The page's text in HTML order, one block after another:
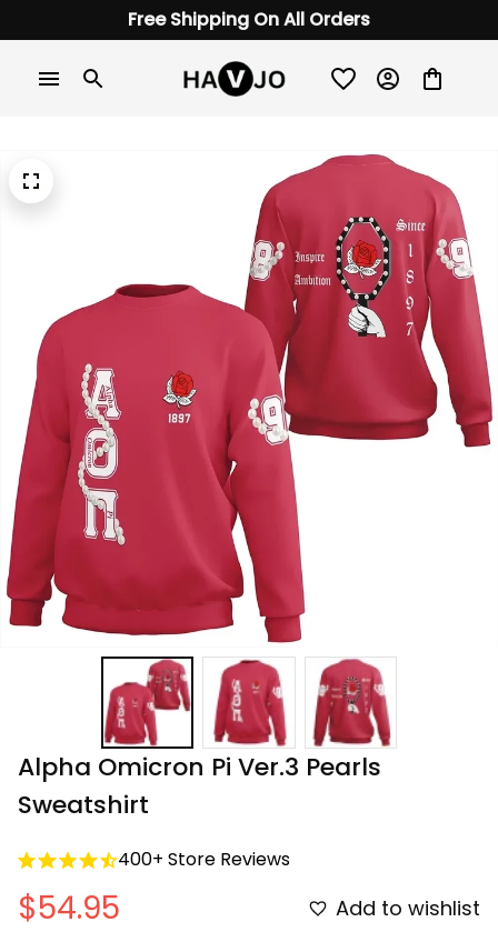
Free Shipping On All Orders
Alpha Omicron Pi Ver.3 Pearls
Sweatshirt
400+ Store Reviews
$54.95 Add to wishlist